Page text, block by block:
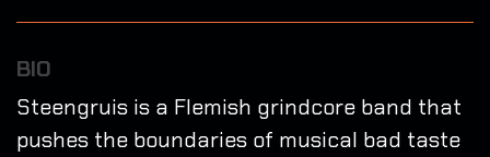
BIO
Steengruis is a Flemish grindcore band that
pushes the boundaries of musical bad taste